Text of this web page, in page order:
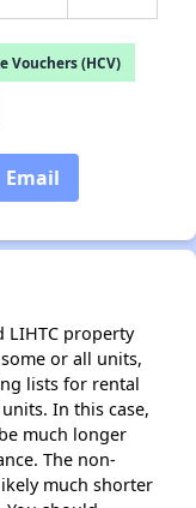
Vouchers (HCV)
Email
LIHTC property
or all units,
lists for rental
In this case,
much longer
The non-
much shorter